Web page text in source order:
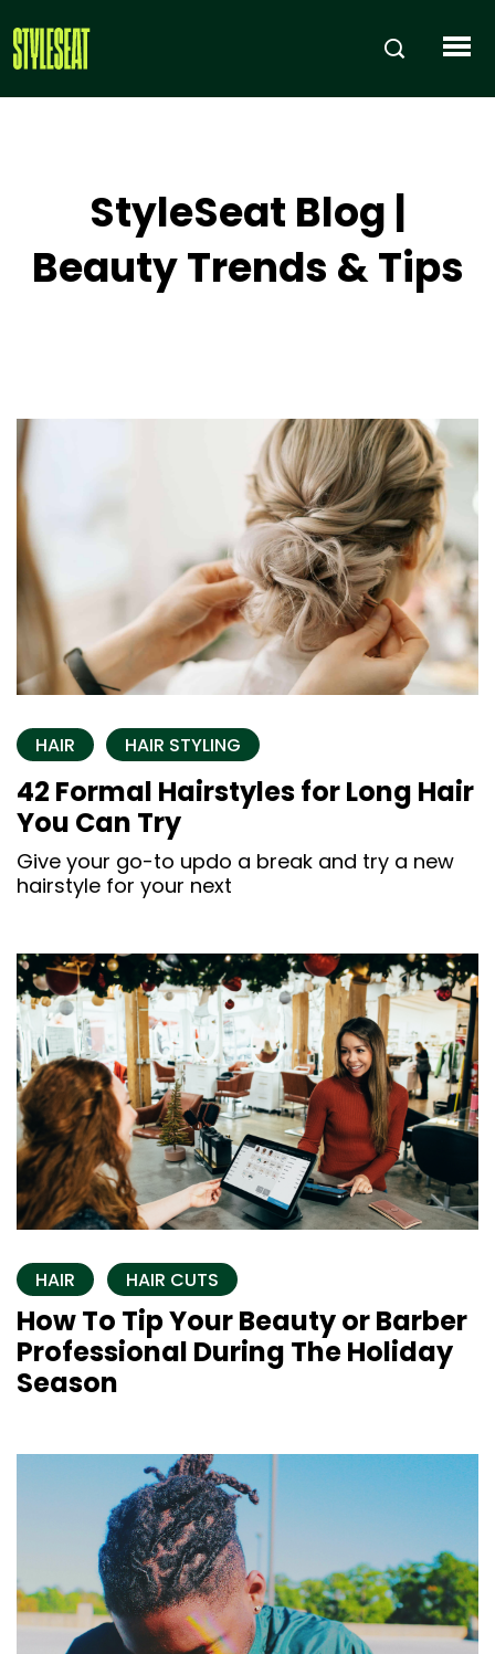
StyleSeat Blog |
Beauty Trends & Tips
HAIR HAIR STYLING
42 Formal Hairstyles for Long Hair
You Can Try
Give your go-to updo a break and try a new
hairstyle for your next
HAIR HAIR CUTS
How To Tip Your Beauty or Barber
Professional During The Holiday
Season